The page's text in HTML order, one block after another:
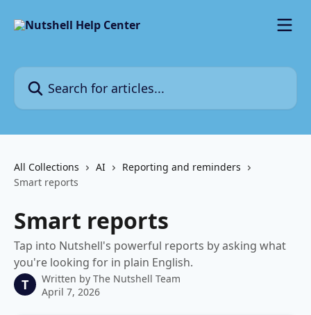
Search for articles...
All Collections AI
Reporting and reminders
Smart reports
Smart reports
Tap into Nutshell's powerful reports by asking what
you're looking for in plain English.
T Written by The Nutshell Team
April 7, 2026